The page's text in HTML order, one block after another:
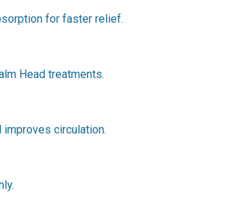
for faster relief.
Head treatments.
circulation.